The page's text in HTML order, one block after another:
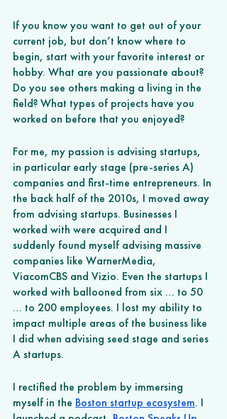
If you know you want to get out of your
current job, but don’t know where to
begin, start with your favorite interest or
hobby. What are you passionate about?
Do you see others making a living in the
field? What types of projects have you
worked on before that you enjoyed?
For me, my passion is advising startups,
in particular early stage (pre-series A)
companies and first-time entrepreneurs. In
the back half of the 2010s, I moved away
from advising startups. Businesses I
worked with were acquired and I
suddenly found myself advising massive
companies like WarnerMedia,
ViacomCBS and Vizio. Even the startups I
worked with ballooned from six … to 50
… to 200 employees. I lost my ability to
impact multiple areas of the business like
I did when advising seed stage and series
A startups.
I rectified the problem by immersing
myself in the Boston startup ecosystem. I